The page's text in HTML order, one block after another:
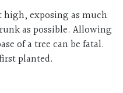
exposing as much
as possible. Allowing
of a tree can be fatal.
planted.